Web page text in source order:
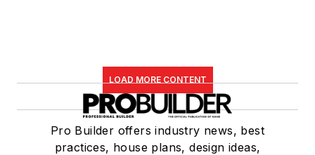
LOAD MORE CONTENT
Pro Builder offers industry news, best
practices, house plans, design ideas,